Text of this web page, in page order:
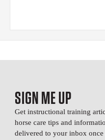
SIGN ME UP
Get instructional training
horse care tips and
delivered to your inbox once